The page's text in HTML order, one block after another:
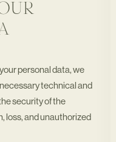
personal data, we
technical and
security of the
loss, and unauthorized